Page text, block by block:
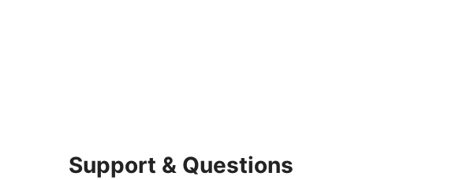
Support & Questions